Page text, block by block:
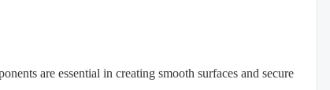
are essential in creating smooth surfaces and secure